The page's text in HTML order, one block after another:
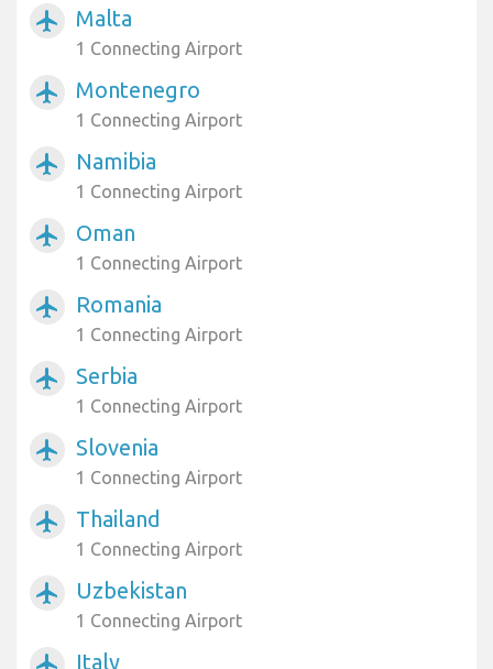
airplanemode_active Malta
1 Connecting Airport
airplanemode_active Montenegro
1 Connecting Airport
airplanemode_active Namibia
1 Connecting Airport
airplanemode_active Oman
1 Connecting Airport
airplanemode_active Romania
1 Connecting Airport
airplanemode_active Serbia
1 Connecting Airport
airplanemode_active Slovenia
1 Connecting Airport
airplanemode_active Thailand
1 Connecting Airport
airplanemode_active Uzbekistan
1 Connecting Airport
Italy